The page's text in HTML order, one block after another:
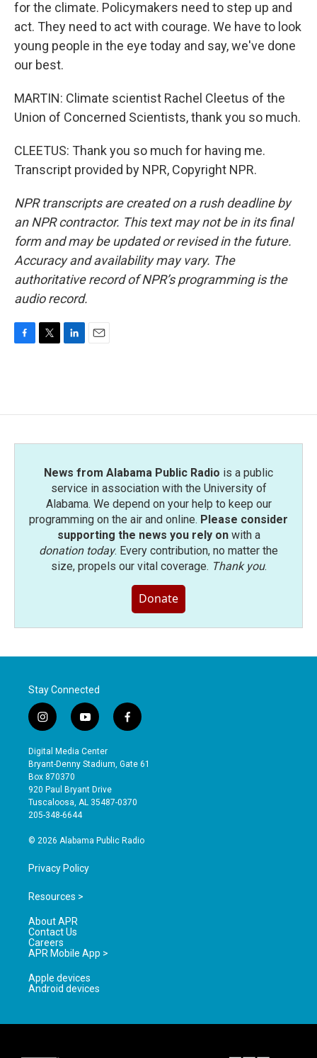
for the climate. Policymakers need to step up and
act. They need to act with courage. We have to look
young people in the eye today and say, we've done
our best.
MARTIN: Climate scientist Rachel Cleetus of the
Union of Concerned Scientists, thank you so much.
CLEETUS: Thank you so much for having me.
Transcript provided by NPR, Copyright NPR.
NPR transcripts are created on a rush deadline by
an NPR contractor. This text may not be in its final
form and may be updated or revised in the future.
Accuracy and availability may vary. The
authoritative record of NPR’s programming is the
audio record.
o
e
d
News from Alabama Public Radio is a public
service in association with the University of
Alabama. We depend on your help to keep our
programming on the air and online. Please consider
supporting the news you rely onwith a
donation today. Every contribution, no matter the
size, propels our vital coverage. Thank you.
Donate
Stay Connected
i
n
s
t
a
g
r
a
y
o
u
t
b
e
f
a
e
o
Digital Media Center
Bryant-Denny Stadium, Gate 61
Box 870370
920 Paul Bryant Drive
Tuscaloosa, AL 35487-0370
205-348-6644
© 2026 Alabama Public Radio
Privacy Policy
Resources >
About APR
Contact Us
Careers
APR Mobile App >
Apple devices
Android devices